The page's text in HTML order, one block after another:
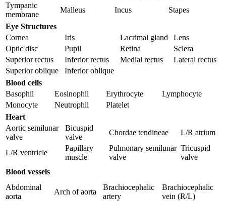
Tympanic
membrane
Malleus Incus
Stapes
Eye Structures
Cornea
Iris Lacrimal gland
Lens
Optic disc
Pupil Retina
Sclera
Superior rectus
Inferior rectus Medial rectus
Lateral rectus
Superior oblique
Inferior oblique
Blood cells
Basophil
Eosinophil Erythrocyte
Lymphocyte
Monocyte
Neutrophil
Platelet
Heart
Aortic semilunar
valve
Bicuspid
valve
Chordae tendineae L/R atrium
L/R ventricle
Papillary
muscle
Pulmonary semilunar
valve
Tricuspid
valve
Blood vessels
Abdominal
aorta
Arch of aorta
Brachiocephalic
artery
Brachiocephalic
vein (R/L)